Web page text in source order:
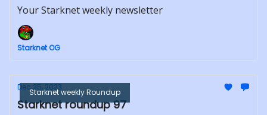
Your Starknet weekly newsletter
Starknet OG
Starknet weekly Roundup
Dec 25, 2023
Starknet roundup 97